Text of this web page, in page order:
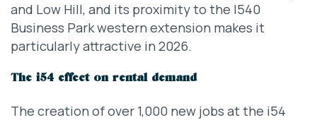
and Low Hill, and its proximity to the I540
Business Park western extension makes it
particularly attractive in 2026.
The i54 effect on rental demand
The creation of over 1,000 new jobs at the i54